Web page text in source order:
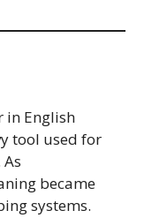
in English
tool used for
became
systems.